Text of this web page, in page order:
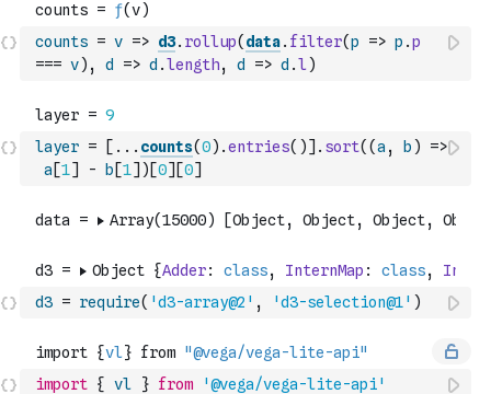
counts = v => d3. rollup( data. filter(p => p .p
=== v) , d => d .length, d => d .l )
layer = [ ... counts(0) .entries( )] . sort( (a , b )
=>
a [1] - b [1] ) [0] [0]
d3 = require( 'd3-array@2' , 'd3-selection@1' )
import { vl } from '@vega/vega-lite-api'